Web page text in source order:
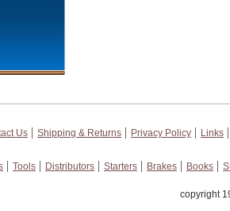
Us Shipping & Returns Privacy Policy
Links
Tools Distributors Starters Brakes Books
copyright